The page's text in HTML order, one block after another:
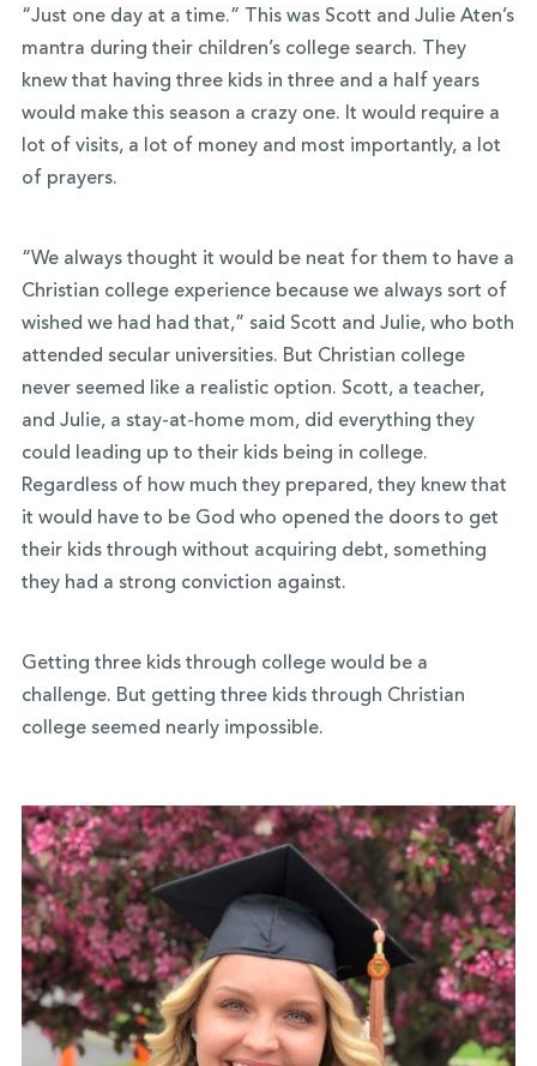
“Just one day at a time.” This was Scott and Julie Aten’s
mantra during their children’s college search. They
knew that having three kids in three and a half years
would make this season a crazy one. It would require a
lot of visits, a lot of money and most importantly, a lot
of prayers.
“We always thought it would be neat for them to have a
Christian college experience because we always sort of
wished we had had that,” said Scott and Julie, who both
attended secular universities. But Christian college
never seemed like a realistic option. Scott, a teacher,
and Julie, a stay-at-home mom, did everything they
could leading up to their kids being in college.
Regardless of how much they prepared, they knew that
it would have to be God who opened the doors to get
their kids through without acquiring debt, something
they had a strong conviction against.
Getting three kids through college would be a
challenge. But getting three kids through Christian
college seemed nearly impossible.